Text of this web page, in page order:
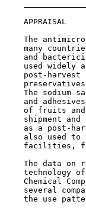
APPRAISAL
The
many
and
used widely
post-harvest
The sodium
and
of fruits
shipment and
as a post-
also used to
facilities,
The data on
technology
Chemical
several
the use